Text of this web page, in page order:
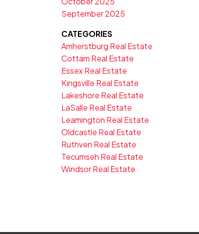
September 2025
CATEGORIES
Amherstburg Real Estate
Cottam Real Estate
Essex Real Estate
Kingsville Real Estate
Lakeshore Real Estate
LaSalle Real Estate
Leamington Real Estate
Oldcastle Real Estate
Ruthven Real Estate
Tecumseh Real Estate
Windsor Real Estate